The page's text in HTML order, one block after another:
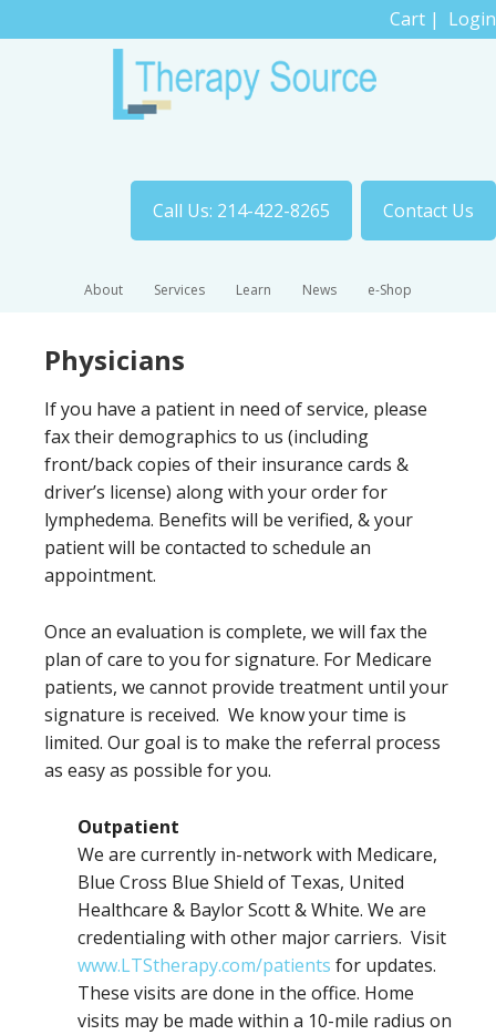
Cart | Login
Call Us: 214-422-8265 Contact Us
About Services Learn News e-Shop
Physicians
If you have a patient in need of service, please
fax their demographics to us (including
front/back copies of their insurance cards &
driver’s license) along with your order for
lymphedema. Benefits will be verified, & your
patient will be contacted to schedule an
appointment.
Once an evaluation is complete, we will fax the
plan of care to you for signature. For Medicare
patients, we cannot provide treatment until your
signature is received. We know your time is
limited. Our goal is to make the referral process
as easy as possible for you.
Outpatient
We are currently in-network with Medicare,
Blue Cross Blue Shield of Texas, United
Healthcare & Baylor Scott & White. We are
credentialing with other major carriers. Visit
www.LTStherapy.com/patients for updates.
These visits are done in the office. Home
visits may be made within a 10-mile radius on